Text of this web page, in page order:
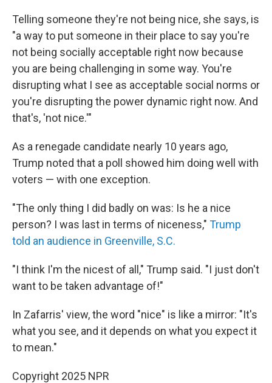
Telling someone they're not being nice, she says, is
"a way to put someone in their place to say you're
not being socially acceptable right now because
you are being challenging in some way. You're
disrupting what I see as acceptable social norms or
you're disrupting the power dynamic right now. And
that's, 'not nice.'"
As a renegade candidate nearly 10 years ago,
Trump noted that a poll showed him doing well with
voters — with one exception.
"The only thing I did badly on was: Is he a nice
person? I was last in terms of niceness," Trump
told an audience in Greenville, S.C.
"I think I'm the nicest of all," Trump said. "I just don't
want to be taken advantage of!"
In Zafarris' view, the word "nice" is like a mirror: "It's
what you see, and it depends on what you expect it
to mean."
Copyright 2025 NPR